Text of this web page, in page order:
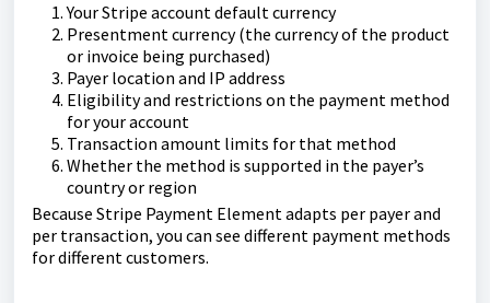
Your Stripe account default currency
Presentment currency (the currency of the product
or invoice being purchased)
Payer location and IP address
Eligibility and restrictions on the payment method
for your account
Transaction amount limits for that method
Whether the method is supported in the payer’s
country or region
Because Stripe Payment Element adapts per payer and
per transaction, you can see different payment methods
for different customers.